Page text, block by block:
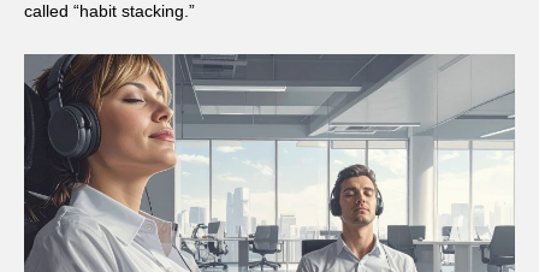
called “habit stacking.”